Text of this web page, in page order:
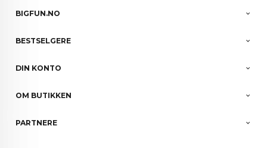
BIGFUN.NO
BESTSELGERE
DIN KONTO
OM BUTIKKEN
PARTNERE